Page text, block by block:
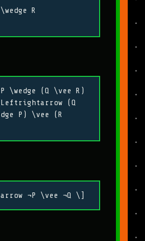
R
(Q \vee R)
(Q
P) \vee (R
¬P \vee ¬Q \]